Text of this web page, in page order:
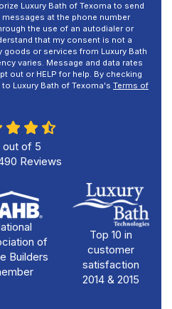
Luxury Bath of Texoma to send
at the phone number
the use of an autodialer or
that my consent is not a
or services from Luxury Bath
varies. Message and data rates
out or HELP for help. By checking
Luxury Bath of Texoma's Terms of
out of 5
Reviews
of
Builders
Top 10 in
customer
satisfaction
2014 & 2015